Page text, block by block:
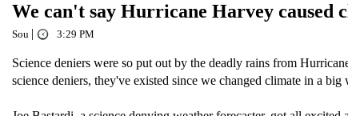
We can't say Hurricane Harvey caused
Sou | 3:29 PM
Science deniers were so put out by the deadly rains from
science deniers, they've existed since we changed climate in a big